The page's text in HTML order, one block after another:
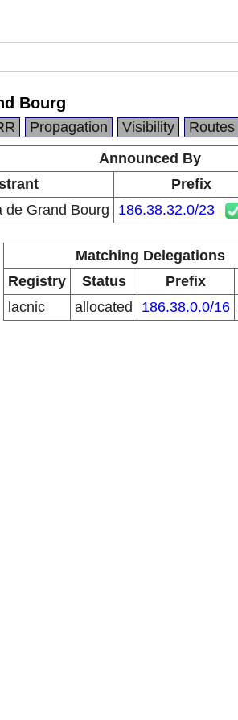
Bourg
Propagation Visibility Routes
Announced By
Prefix
de Grand Bourg 186.38.32.0/23
Matching Delegations
Registry
Status Prefix
lacnic
allocated 186.38.0.0/16